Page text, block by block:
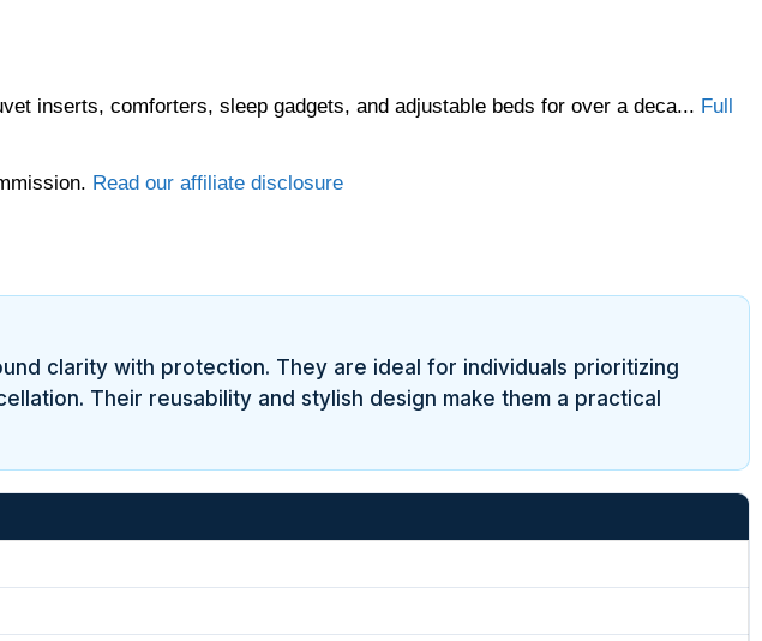
inserts, comforters, sleep gadgets, and adjustable beds for over a deca... Full
Read our affiliate disclosure
clarity with protection. They are ideal for individuals prioritizing
Their reusability and stylish design make them a practical